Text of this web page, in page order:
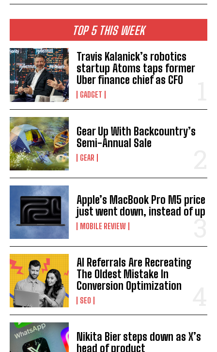
TOP 5 THIS WEEK
Travis Kalanick’s robotics
startup Atoms taps former
Uber finance chief as CFO
GADGET
Gear Up With Backcountry’s
Semi-Annual Sale
GEAR
Apple’s MacBook Pro M5 price
just went down, instead of up
MOBILE REVIEW
AI Referrals Are Recreating
The Oldest Mistake In
Conversion Optimization
SEO
Nikita Bier steps down as X’s
head of product